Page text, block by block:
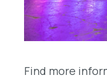
Find more